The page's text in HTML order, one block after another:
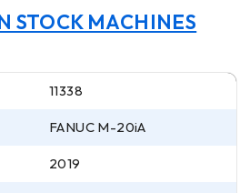
STOCK MACHINES
11338
FANUC M-20iA
2019